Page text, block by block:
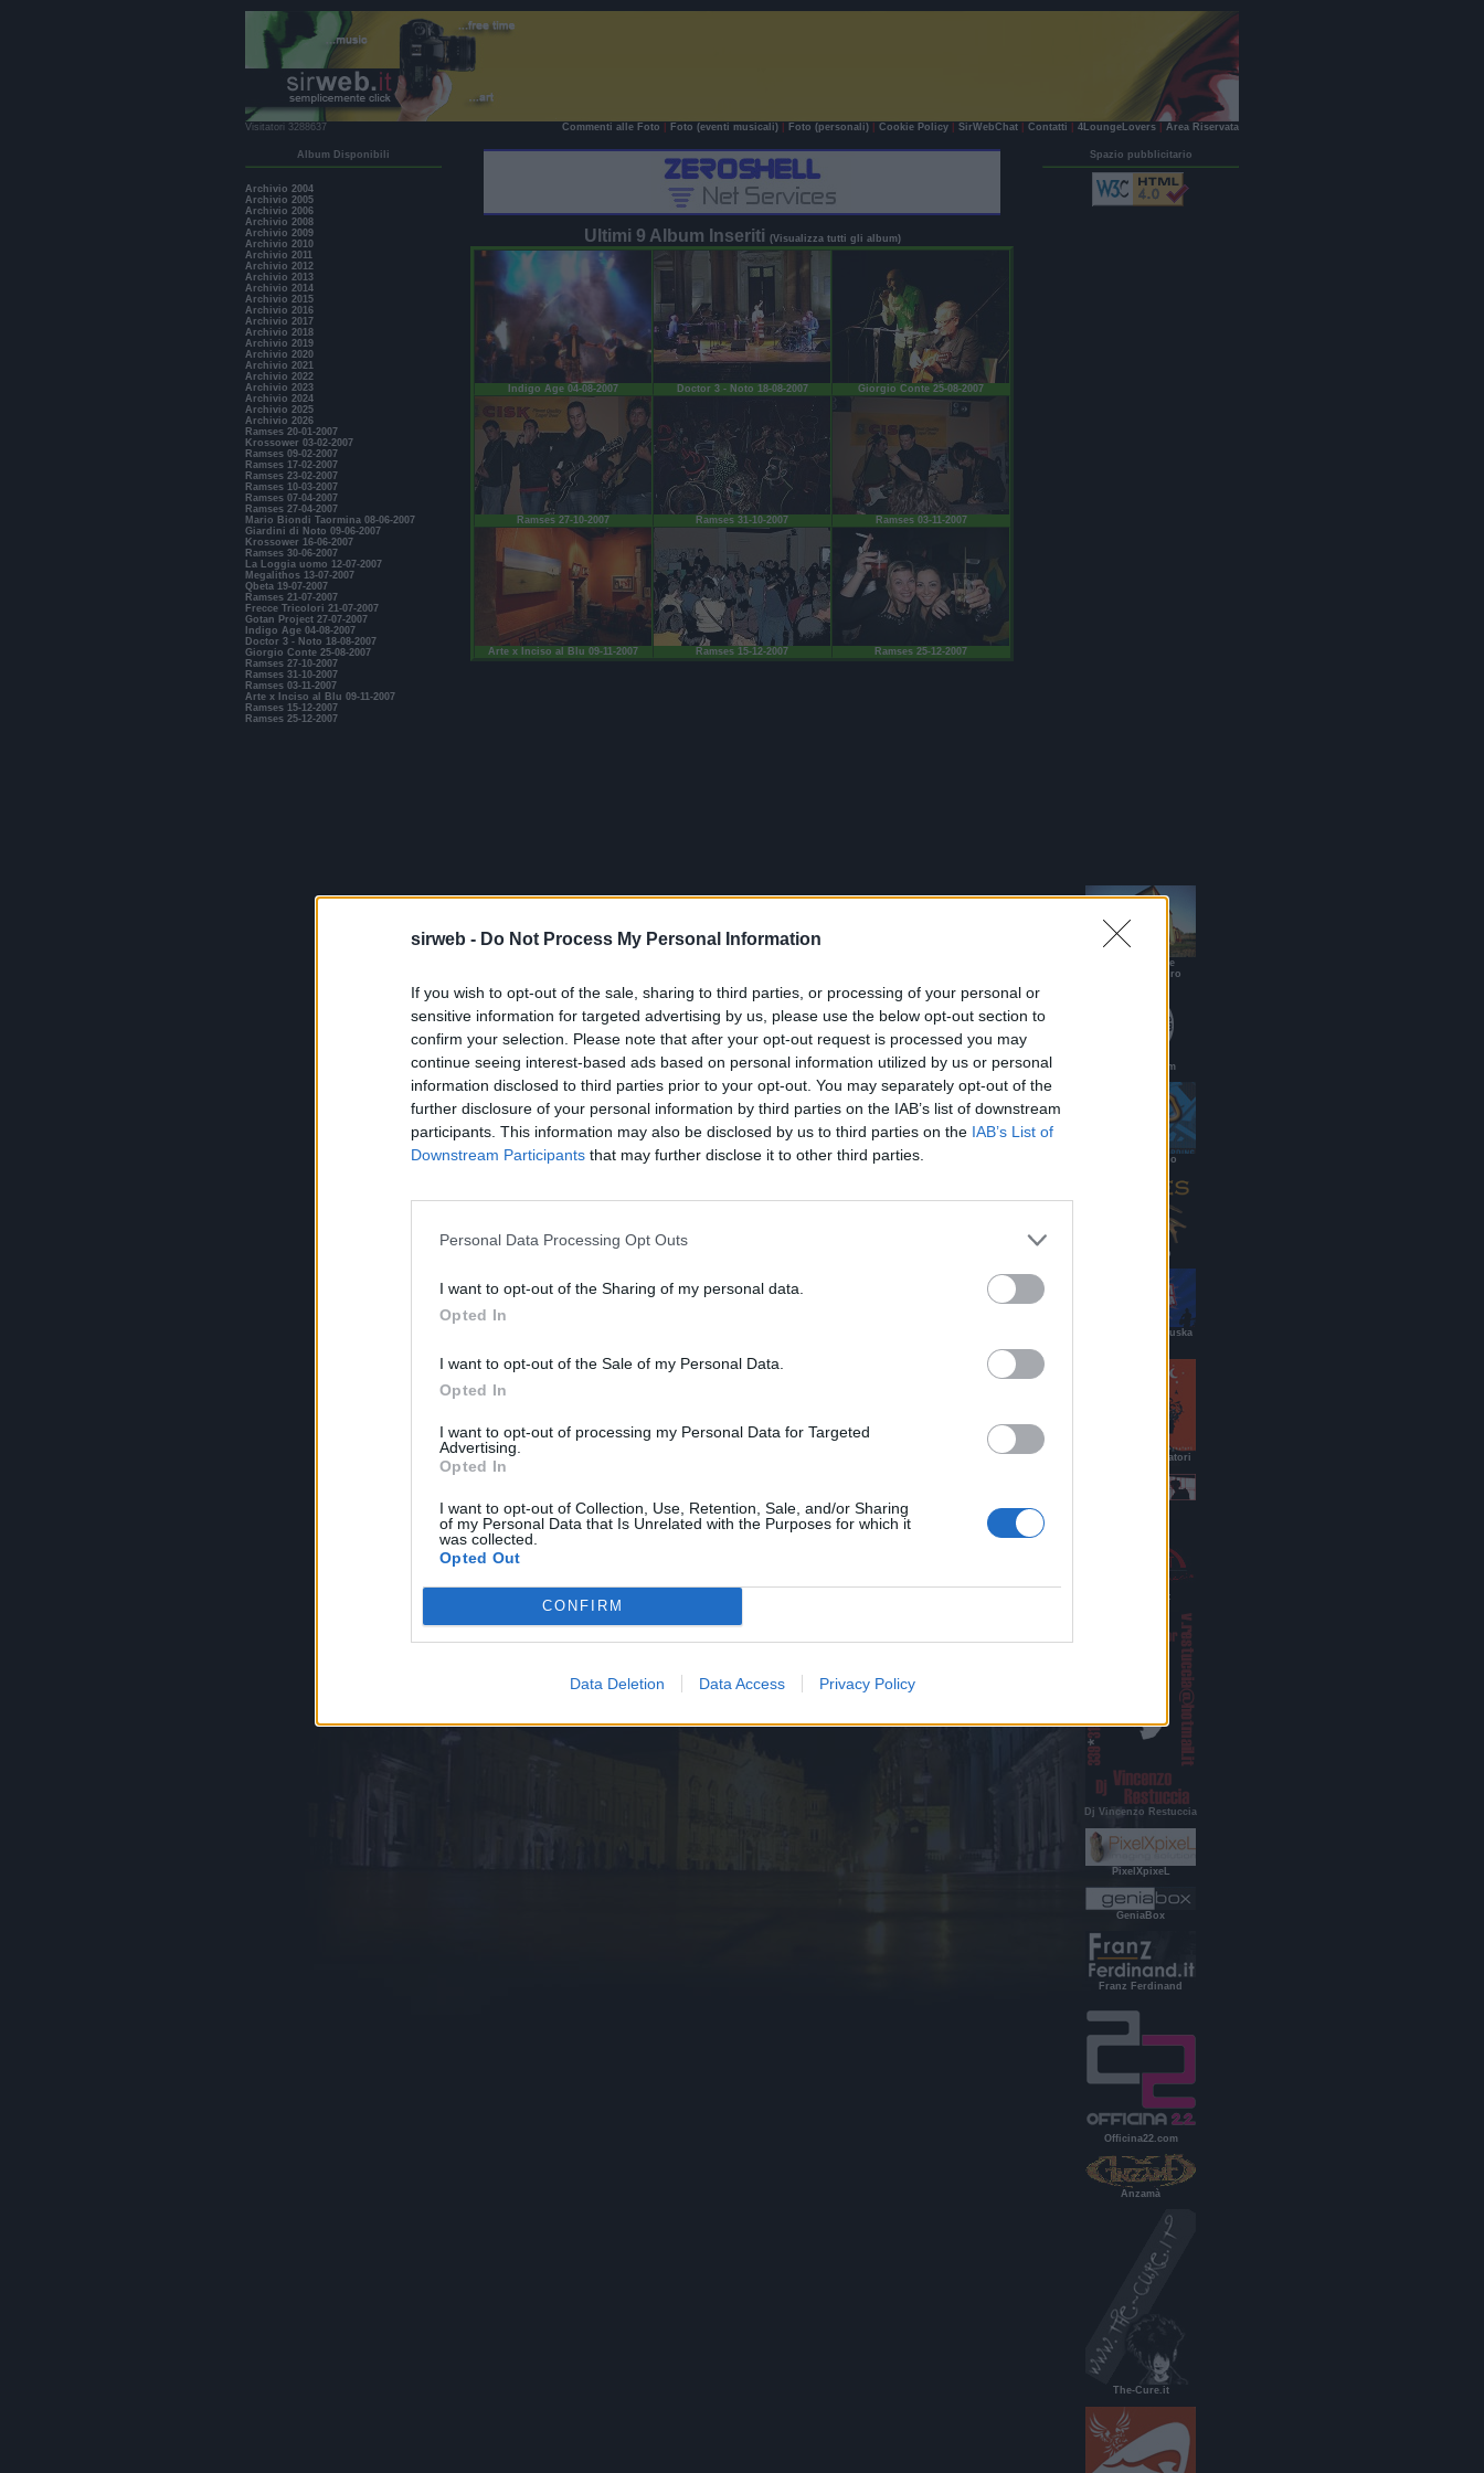
sirweb - Do Not Process My Personal Information
If you wish to opt-out of the sale, sharing to third parties, or processing of your personal or
sensitive information for targeted advertising by us, please use the below opt-out section to
confirm your selection. Please note that after your opt-out request is processed you may
continue seeing interest-based ads based on personal information utilized by us or personal
information disclosed to third parties prior to your opt-out. You may separately opt-out of the
further disclosure of your personal information by third parties on the IAB’s list of downstream
participants. This information may also be disclosed by us to third parties on the IAB’s List of
Downstream Participants that may further disclose it to other third parties.
Personal Data Processing Opt Outs
I want to opt-out of the Sharing of my personal data.
Opted In
I want to opt-out of the Sale of my Personal Data.
Opted In
I want to opt-out of processing my Personal Data for Targeted
Advertising.
Opted In
I want to opt-out of Collection, Use, Retention, Sale, and/or Sharing
of my Personal Data that Is Unrelated with the Purposes for which it
was collected.
Opted Out
CONFIRM
Data Deletion Data Access Privacy Policy
Visitatori 3288637 Commenti alle Foto Foto (eventi musicali) Foto (personali) Cookie Policy SirWebChat Contatti 4LoungeLovers Area Riservata
Album Disponibili
Archivio 2004
Archivio 2005
Archivio 2006
Archivio 2008
Archivio 2009
Archivio 2010
Archivio 2011
Archivio 2012
Archivio 2013
Archivio 2014
Archivio 2015
Archivio 2016
Archivio 2017
Archivio 2018
Archivio 2019
Archivio 2020
Archivio 2021
Archivio 2022
Archivio 2023
Archivio 2024
Archivio 2025
Archivio 2026
Ramses 20-01-2007
Krossower 03-02-2007
Ramses 09-02-2007
Ramses 17-02-2007
Ramses 23-02-2007
Ramses 10-03-2007
Ramses 07-04-2007
Ramses 27-04-2007
Mario Biondi Taormina 08-06-2007
Giardini di Noto 09-06-2007
Krossower 16-06-2007
Ramses 30-06-2007
La Loggia uomo 12-07-2007
Megalithos 13-07-2007
Qbeta 19-07-2007
Ramses 21-07-2007
Frecce Tricolori 21-07-2007
Gotan Project 27-07-2007
Indigo Age 04-08-2007
Doctor 3 - Noto 18-08-2007
Giorgio Conte 25-08-2007
Ramses 27-10-2007
Ramses 31-10-2007
Ramses 03-11-2007
Arte x Inciso al Blu 09-11-2007
Ramses 15-12-2007
Ramses 25-12-2007
Ultimi 9 Album Inseriti (Visualizza tutti gli album)
Indigo Age 04-08-2007 Doctor 3 - Noto 18-08-2007 Giorgio Conte 25-08-2007
Ramses 27-10-2007 Ramses 31-10-2007 Ramses 03-11-2007
Arte x Inciso al Blu 09-11-2007 Ramses 15-12-2007 Ramses 25-12-2007
Spazio pubblicitario
Casa Vacanze
Sant'Alessandro
PaoloMei.com
DJ renato/g.lo
Ramses Pub
Roy Paci & Aretuska
B&B dei Viaggiatori
RestucciArt
Dj Vincenzo Restuccia
PixelXpixeL
GeniaBox
Franz Ferdinand
Officina22.com
Anzamà
The-Cure.it